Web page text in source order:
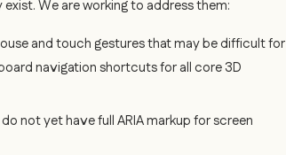
We are working to address them:
and touch gestures that may be difficult for
navigation shortcuts for all core 3D
not yet have full ARIA markup for screen